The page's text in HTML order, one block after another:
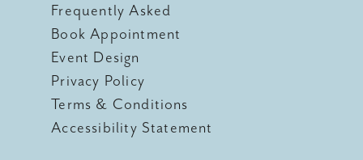
Frequently Asked
Book Appointment
Event Design
Privacy Policy
Terms & Conditions
Accessibility Statement